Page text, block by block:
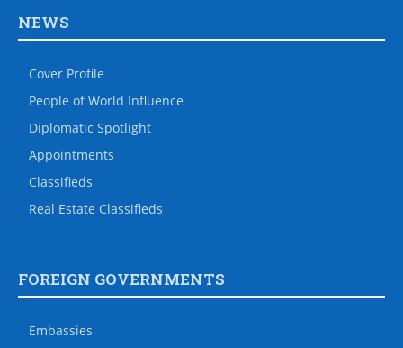
NEWS
Cover Profile
People of World Influence
Diplomatic Spotlight
Appointments
Classifieds
Real Estate Classifieds
FOREIGN GOVERNMENTS
Embassies